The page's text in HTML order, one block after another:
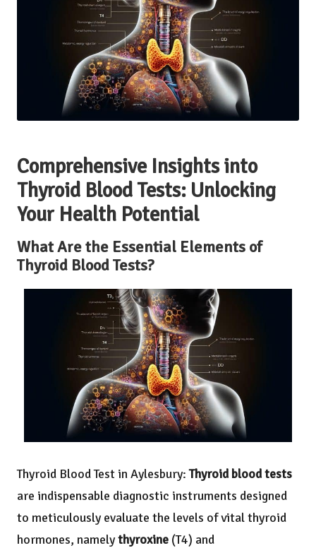
Comprehensive Insights into
Thyroid Blood Tests: Unlocking
Your Health Potential
What Are the Essential Elements of
Thyroid Blood Tests?
Thyroid Blood Test in Aylesbury:Thyroid blood tests
are indispensable diagnostic instruments designed
to meticulously evaluate the levels of vital thyroid
hormones, namelythyroxine (T4) and